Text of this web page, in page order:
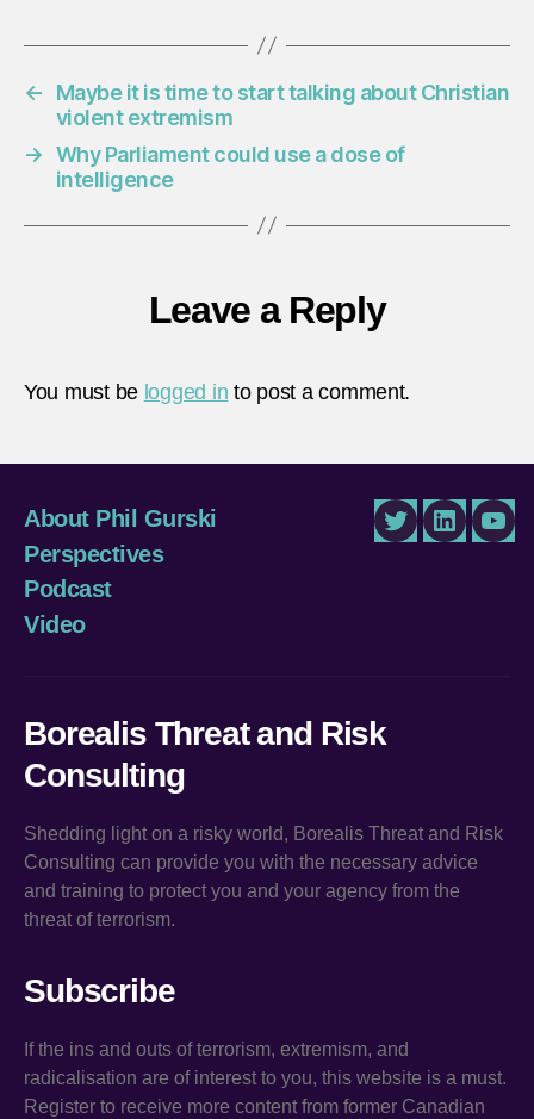
←
Maybe it is time to start talking about Christian
violent extremism
→ Why Parliament could use a dose of
intelligence
Leave a Reply
You must be logged in to post a comment.
About Phil Gurski
Perspectives
Podcast
Video
TwitterLinkedIn
Borealis Threat and Risk
Consulting
Shedding light on a risky world, Borealis Threat and Risk
Consulting can provide you with the necessary advice
and training to protect you and your agency from the
threat of terrorism.
Subscribe
If the ins and outs of terrorism, extremism, and
radicalisation are of interest to you, this website is a must.
Register to receive more content from former Canadian